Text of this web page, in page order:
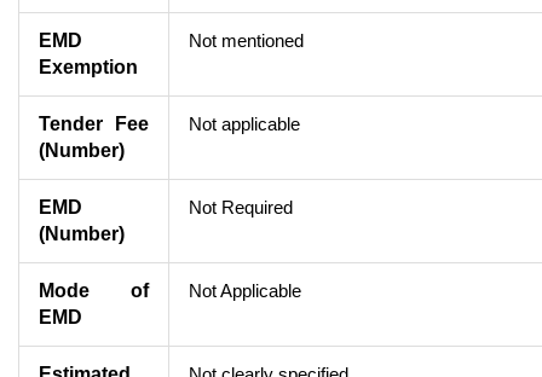
EMD
Exemption
Not mentioned
Tender Fee
(Number)
Not applicable
EMD
(Number)
Not Required
Mode of
EMD
Not Applicable